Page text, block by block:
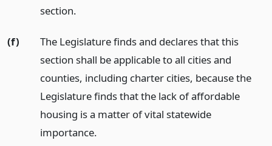
section.
(f)
The Legislature finds and declares that this
section shall be applicable to all cities and
counties, including charter cities, because the
Legislature finds that the lack of affordable
housing is a matter of vital statewide
importance.